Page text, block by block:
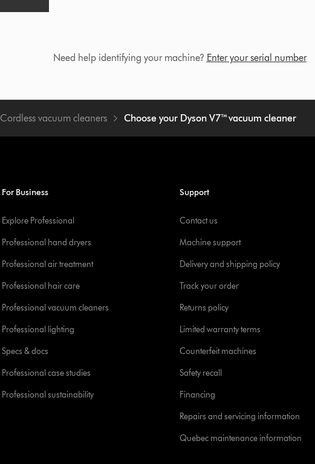
Need help identifying your machine? Enter your serial number
Cordless vacuum cleaners Choose your Dyson V7™ vacuum cleaner
For Business
Explore Professional
Professional hand dryers
Professional air treatment
Professional hair care
Professional vacuum cleaners
Professional lighting
Specs & docs
Professional case studies
Professional sustainability
Support
Contact us
Machine support
Delivery and shipping policy
Track your order
Returns policy
Limited warranty terms
Counterfeit machines
Safety recall
Financing
Repairs and servicing information
Quebec maintenance information